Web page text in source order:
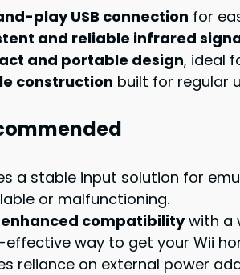
play USB connection for
and reliable infrared
and portable design, ideal
construction built for regular
a stable input solution for
or malfunctioning.
enhanced compatibilitywith a
way to get your Wii
reliance on external power